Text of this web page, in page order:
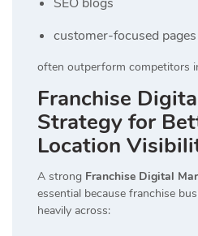
customer-focused pages
often outperform competitors
Franchise
Strategy for
Location
A strong Franchise Digital
essential because franchise
heavily across: